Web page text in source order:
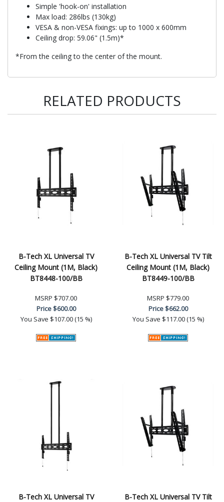
Simple 'hook-on' installation
Max load: 286lbs (130kg)
VESA & non-VESA fixings: up to 1000 x 600mm
Ceiling drop: 59.06" (1.5m)*
*From the ceiling to the center of the mount.
RELATED PRODUCTS
B-Tech XL Universal TV
Ceiling Mount (1M, Black)
BT8448-100/BB
MSRP $707.00
Price$600.00
You Save $107.00 (15 %)
B-Tech XL Universal TV Tilt
Ceiling Mount (1M, Black)
BT8449-100/BB
MSRP $779.00
Price$662.00
You Save $117.00 (15 %)
B-Tech XL Universal TV
B-Tech XL Universal TV Tilt